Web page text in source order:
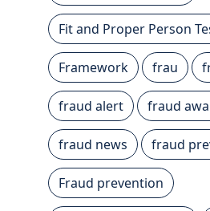
Fit and Proper Person
Framework frau
fraud alert fraud
fraud news fraud
Fraud prevention